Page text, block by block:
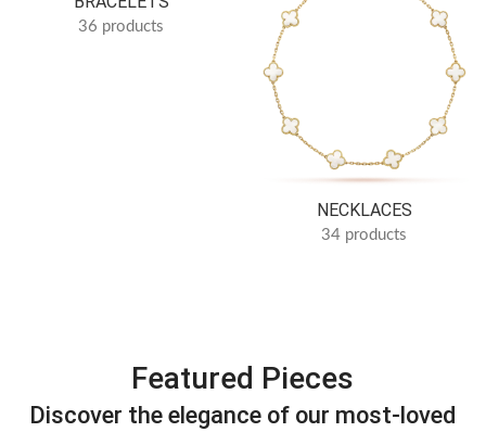
36 products
NECKLACES
34 products
Featured Pieces
Discover the elegance of our most-loved